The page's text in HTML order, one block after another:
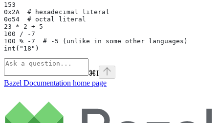
153
0x2A  # hexadecimal literal
0o54  # octal literal
23 * 2 + 5
100 / -7
100 % -7  # -5 (unlike in some other languages)
int("18")
⌘I
Bazel Documentation home page